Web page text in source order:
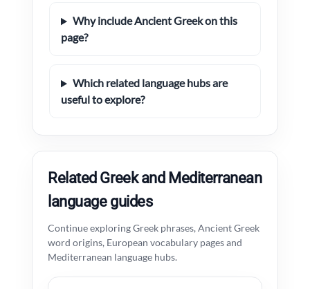
Why include Ancient Greek on this
page?
Which related language hubs are
useful to explore?
Related Greek and Mediterranean
language guides
Continue exploring Greek phrases, Ancient Greek
word origins, European vocabulary pages and
Mediterranean language hubs.